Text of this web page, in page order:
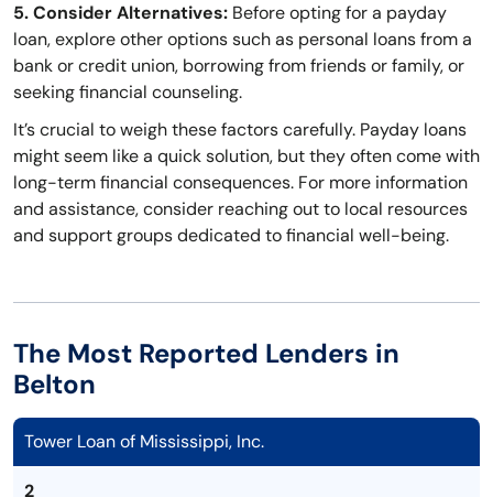
5. Consider Alternatives: Before opting for a payday
loan, explore other options such as personal loans from a
bank or credit union, borrowing from friends or family, or
seeking financial counseling.
It’s crucial to weigh these factors carefully. Payday loans
might seem like a quick solution, but they often come with
long-term financial consequences. For more information
and assistance, consider reaching out to local resources
and support groups dedicated to financial well-being.
The Most Reported Lenders in
Belton
Tower Loan of Mississippi, Inc.
2